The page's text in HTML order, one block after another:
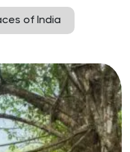
of India